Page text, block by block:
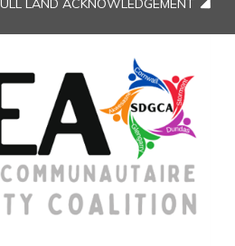
LAND ACKNOWLEDGEMENT